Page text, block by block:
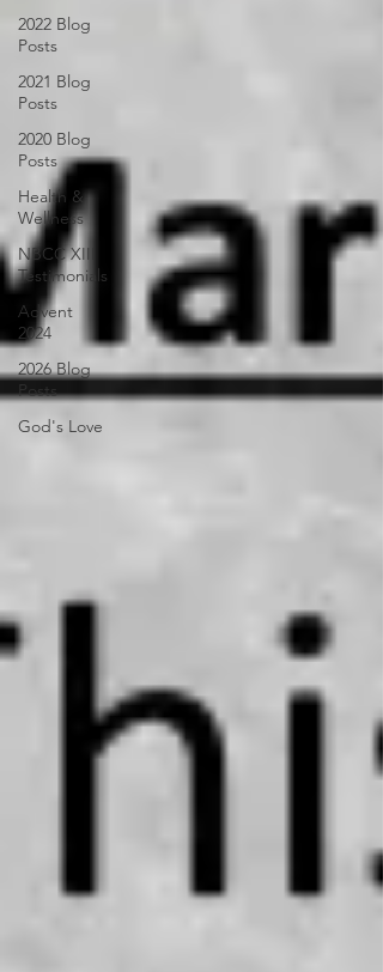
2022 Blog
Posts
2021 Blog
Posts
2020 Blog
Posts
Health &
Wellness
NBCC XIII
Testimonials
Advent
2024
2026 Blog
Posts
God's Love